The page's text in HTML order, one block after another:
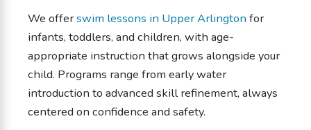
We offerswim lessons in Upper Arlington for
infants, toddlers, and children, with age-
appropriate instruction that grows alongside your
child. Programs range from early water
introduction to advanced skill refinement, always
centered on confidence and safety.